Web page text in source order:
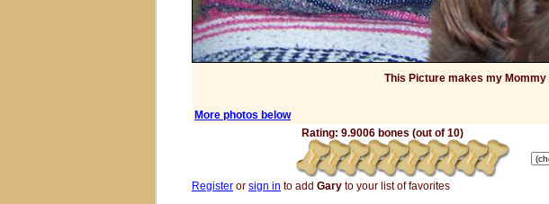
This Picture makes my Mommy
More photos below
Rating: 9.9006 bones (out of 10)
Register or sign in to add Gary to your list of favorites